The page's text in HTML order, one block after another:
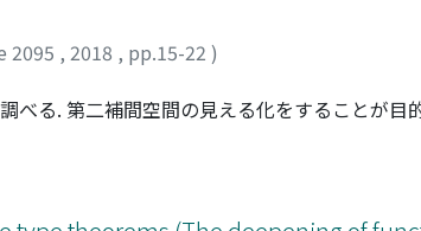
2095 , 2018 , pp.15-22 )
る. 第二補間空間の見える化をすることが目
川拓也氏との共同研究である. とくに, 現時点